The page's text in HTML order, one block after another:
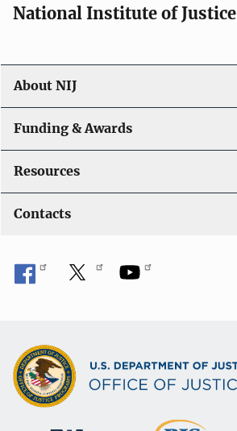
National Institute of Justice
About NIJ
Funding & Awards
Resources
Contacts